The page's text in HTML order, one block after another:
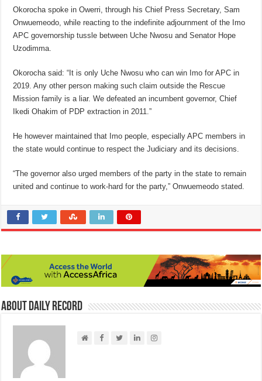
Okorocha spoke in Owerri, through his Chief Press Secretary, Sam
Onwuemeodo, while reacting to the indefinite adjournment of the Imo
APC governorship tussle between Uche Nwosu and Senator Hope
Uzodimma.
Okorocha said: “It is only Uche Nwosu who can win Imo for APC in
2019. Any other person making such claim outside the Rescue
Mission family is a liar. We defeated an incumbent governor, Chief
Ikedi Ohakim of PDP extraction in 2011.”
He however maintained that Imo people, especially APC members in
the state would continue to respect the Judiciary and its decisions.
“The governor also urged members of the party in the state to remain
united and continue to work-hard for the party,” Onwuemeodo stated.
About Daily Record